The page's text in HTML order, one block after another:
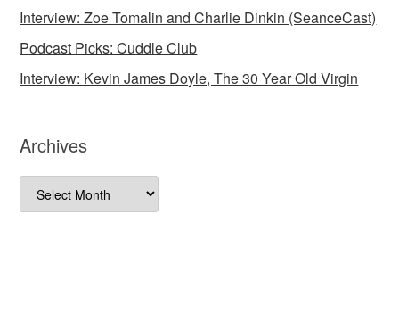
Interview: Zoe Tomalin and Charlie Dinkin (SeanceCast)
Podcast Picks: Cuddle Club
Interview: Kevin James Doyle, The 30 Year Old Virgin
Archives
Archives